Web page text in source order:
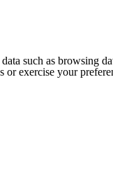
such as
or exercise your